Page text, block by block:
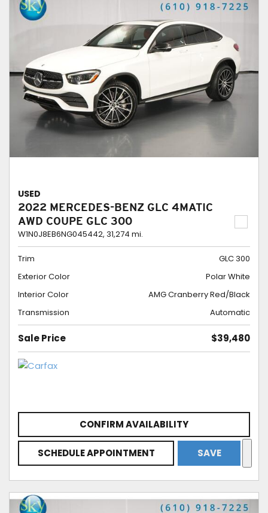
USED
2022 MERCEDES-BENZ GLC 4MATIC
AWD COUPE GLC 300
W1N0J8EB6NG045442, 31,274 mi.
Trim
GLC 300
Exterior Color
Polar White
Interior Color
AMG Cranberry Red/Black
Transmission
Automatic
Sale Price $39,480
CONFIRM AVAILABILITY
SCHEDULE APPOINTMENT SAVE